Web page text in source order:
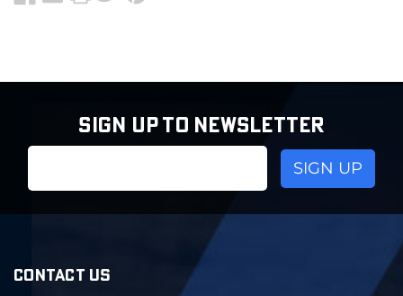
SIGN UP TO NEWSLETTER
CONTACT US